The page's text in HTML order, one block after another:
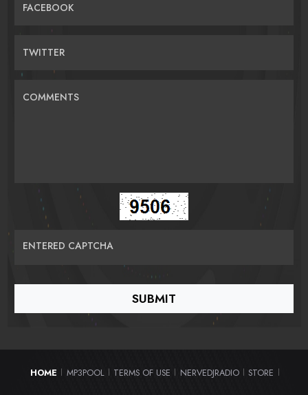
FACEBOOK
TWITTER
COMMENTS
ENTERED CAPTCHA
HOME MP3POOL TERMS OF USE NERVEDJRADIO STORE